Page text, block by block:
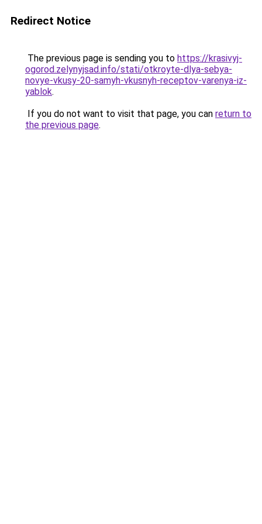
Redirect Notice
The previous page is sending you to https://krasivyj-
ogorod.zelynyjsad.info/stati/otkroyte-dlya-sebya-
novye-vkusy-20-samyh-vkusnyh-receptov-varenya-iz-
yablok.
If you do not want to visit that page, you can return to
the previous page.